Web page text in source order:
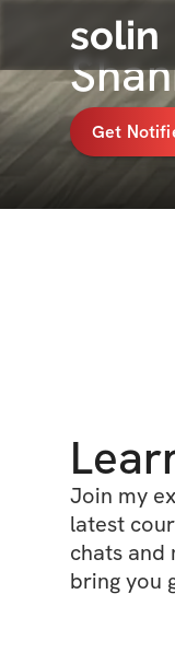
solin
Get
Join my
latest
chats and
bring you